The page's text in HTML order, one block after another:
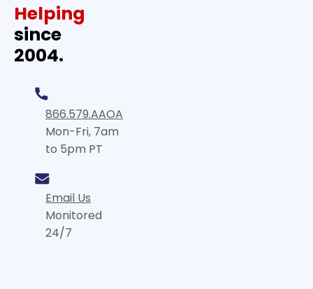
Helping
since
2004.
866.579.AAOA
Mon-Fri, 7am
to 5pm PT
Email Us
Monitored
24/7